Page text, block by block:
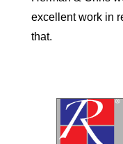
excellent work in
that.